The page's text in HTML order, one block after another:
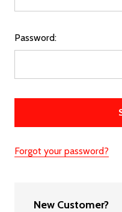
Password:
Forgot your password?
New Customer?